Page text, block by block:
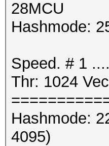
28MCU
Hashmode:
Speed. # 1
Thr: 1024
Hashmode:
4095)